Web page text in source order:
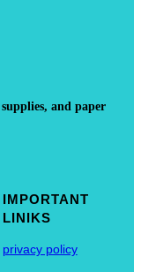
and paper
IMPORTANT
LINIKS
privacy policy